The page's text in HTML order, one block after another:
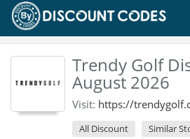
Trendy Golf
August 2026
Visit: https://
All Discount Similar